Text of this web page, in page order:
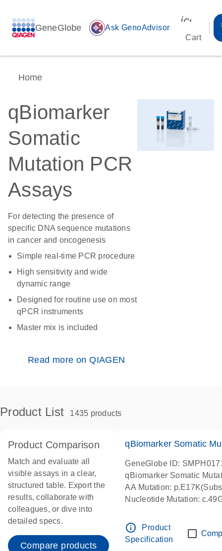
GeneGlobe auto_awesome Ask GenoAdvisor
Cart
Home
qBiomarker
Somatic
Mutation PCR
Assays
For detecting the presence of
specific DNA sequence mutations
in cancer and oncogenesis
Simple real-time PCR procedure
High sensitivity and wide
dynamic range
Designed for routine use on most
qPCR instruments
Master mix is included
Read more on QIAGEN
Product List 1435 products
Product Comparison
Match and evaluate all
visible assays in a clear,
structured table. Export the
results, collaborate with
colleagues, or dive into
detailed specs.
Compare products
qBiomarker Somatic
GeneGlobe ID:
qBiomarker Somatic
AA Mutation:
Nucleotide Mutation:
info_outline
Product
Specification